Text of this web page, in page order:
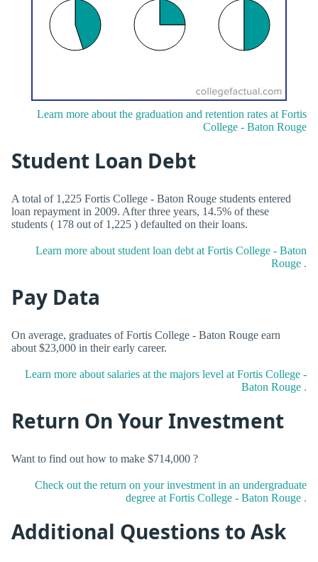
Learn more about the graduation and retention rates at Fortis
College - Baton Rouge
Student Loan Debt
A total of 1,225 Fortis College - Baton Rouge students entered
loan repayment in 2009. After three years, 14.5% of these
students ( 178 out of 1,225 ) defaulted on their loans.
Learn more about student loan debt at Fortis College - Baton
Rouge .
Pay Data
On average, graduates of Fortis College - Baton Rouge earn
about $23,000 in their early career.
Learn more about salaries at the majors level at Fortis College -
Baton Rouge .
Return On Your Investment
Want to find out how to make $714,000 ?
Check out the return on your investment in an undergraduate
degree at Fortis College - Baton Rouge .
Additional Questions to Ask